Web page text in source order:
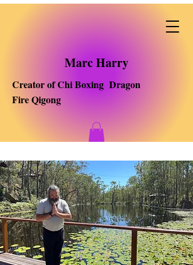
Marc Harry
Creator of Chi Boxing Dragon
Fire Qigong